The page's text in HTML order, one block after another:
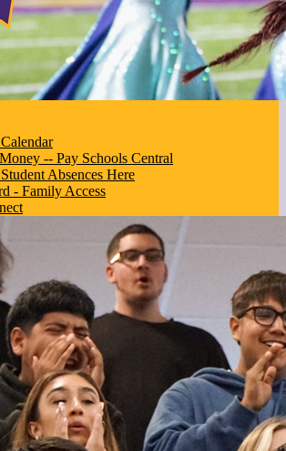
-- Pay Schools Central
Absences Here
- Family Access